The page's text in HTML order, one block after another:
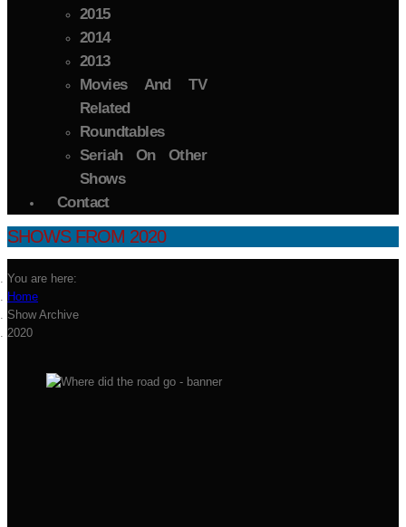
2015
2014
2013
Movies And TV
Related
Roundtables
Seriah On Other
Shows
Contact
SHOWS FROM 2020
You are here:
Home
Show Archive
2020